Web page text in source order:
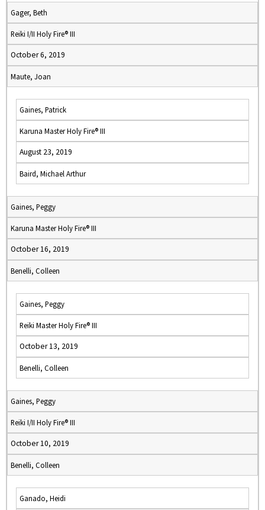
Gager, Beth
Reiki I/II Holy Fire® III
October 6, 2019
Maute, Joan
Gaines, Patrick
Karuna Master Holy Fire® III
August 23, 2019
Baird, Michael Arthur
Gaines, Peggy
Karuna Master Holy Fire® III
October 16, 2019
Benelli, Colleen
Gaines, Peggy
Reiki Master Holy Fire® III
October 13, 2019
Benelli, Colleen
Gaines, Peggy
Reiki I/II Holy Fire® III
October 10, 2019
Benelli, Colleen
Ganado, Heidi